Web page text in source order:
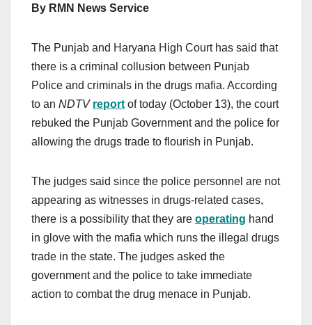
By RMN News Service
The Punjab and Haryana High Court has said that
there is a criminal collusion between Punjab
Police and criminals in the drugs mafia. According
to an NDTV report of today (October 13), the court
rebuked the Punjab Government and the police for
allowing the drugs trade to flourish in Punjab.
The judges said since the police personnel are not
appearing as witnesses in drugs-related cases,
there is a possibility that they are operating hand
in glove with the mafia which runs the illegal drugs
trade in the state. The judges asked the
government and the police to take immediate
action to combat the drug menace in Punjab.